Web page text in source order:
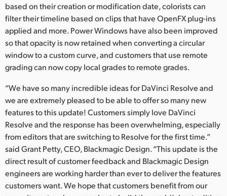
based on their creation or modification date, colorists can
filter their timeline based on clips that have OpenFX plug-ins
applied and more. Power Windows have also been improved
so that opacity is now retained when converting a circular
window to a custom curve, and customers that use remote
grading can now copy local grades to remote grades.
“We have so many incredible ideas for DaVinci Resolve and
we are extremely pleased to be able to offer so many new
features to this update! Customers simply love DaVinci
Resolve and the response has been overwhelming, especially
from editors that are switching to Resolve for the first time.”
said Grant Petty, CEO, Blackmagic Design. “This update is the
direct result of customer feedback and Blackmagic Design
engineers are working harder than ever to deliver the features
customers want. We hope that customers benefit from our